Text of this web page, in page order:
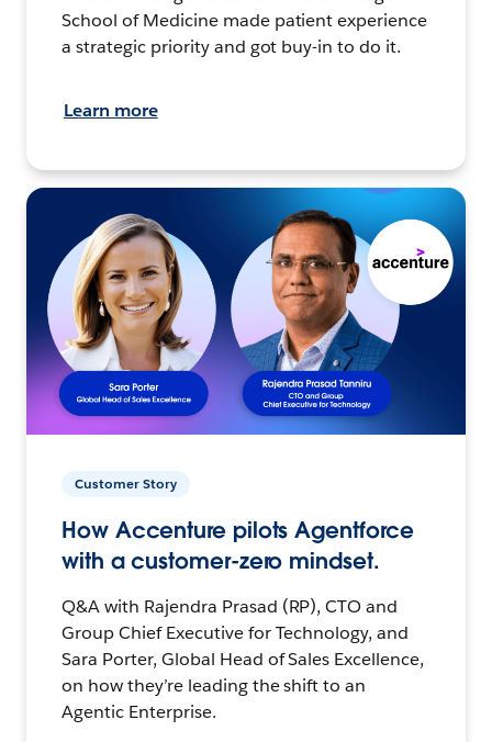
School of Medicine made patient experience
a strategic priority and got buy-in to do it.
Learn more
Customer Story
How Accenture pilots Agentforce
with a customer-zero mindset.
Q&A with Rajendra Prasad (RP), CTO and
Group Chief Executive for Technology, and
Sara Porter, Global Head of Sales Excellence,
on how they’re leading the shift to an
Agentic Enterprise.